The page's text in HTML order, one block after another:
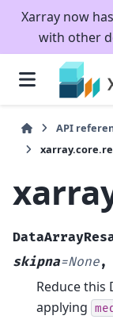
Xarray now
with other
API
skipna=None,
Reduce this
applying